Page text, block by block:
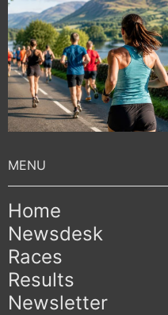
Home
Newsdesk
Races
Results
Newsletter